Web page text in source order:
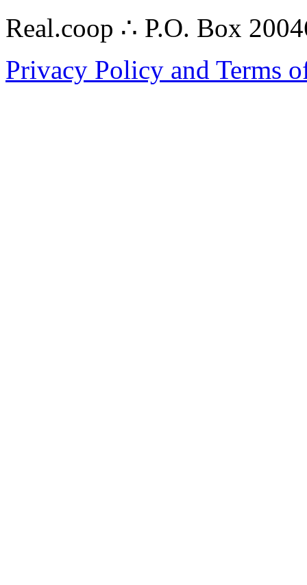
Real.coop ∴ P.O. Box
Privacy Policy and Terms